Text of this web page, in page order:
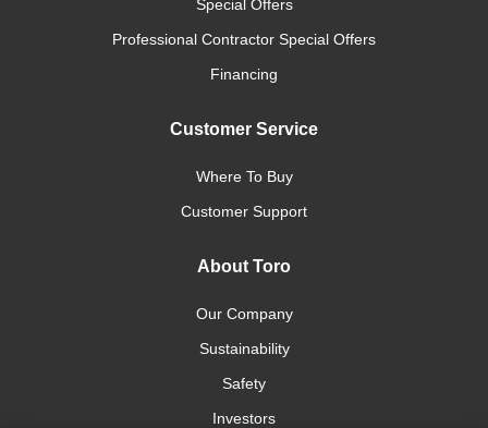
Special Offers
Professional Contractor Special Offers
Financing
Customer Service
Where To Buy
Customer Support
About Toro
Our Company
Sustainability
Safety
Investors